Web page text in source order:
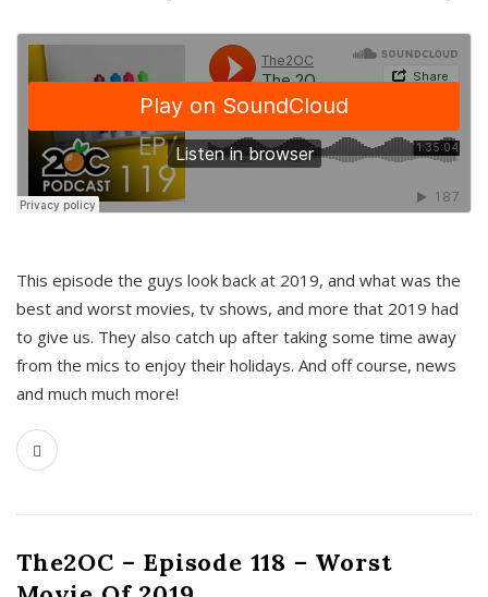
This episode the guys look back at 2019, and what was the
best and worst movies, tv shows, and more that 2019 had
to give us. They also catch up after taking some time away
from the mics to enjoy their holidays. And off course, news
and much much more!
The2OC – Episode 118 – Worst